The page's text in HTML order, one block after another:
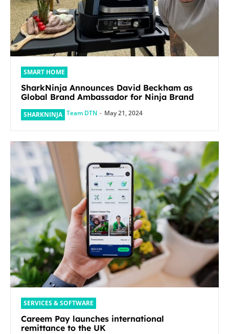
SMART HOME
SharkNinja Announces David Beckham as
Global Brand Ambassador for Ninja Brand
SHARKNINJA Team DTN - May 21, 2024
SERVICES & SOFTWARE
Careem Pay launches international
remittance to the UK